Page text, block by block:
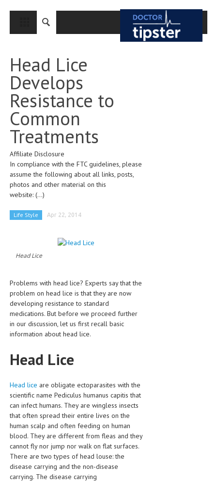
CLOSE
MEDICAL CONDITIONS AND TREATMENT
CANCER
BREAST CANCER
COLON CANCER
ENDOMETRIAL CANCER
LUNG CANCER
OVARIAN CANCER
CRITICAL CARE
CARDIOVASCULAR DISORDERS
DERMATOLOGIC DISORDERS
EAR DISORDERS
EATING DISORDER
GASTROINTESTINAL DISORDERS
GENETIC DISORDERS
GENITAL DISORDERS
HEMATOLOGICAL DISORDERS
HEPATIC & BILIARY DISORDERS
IMMUNOLOGICAL DISORDES
Head Lice
Develops
Resistance to
Common
Treatments
Affiliate Disclosure
In compliance with the FTC guidelines, please
assume the following about all links, posts,
photos and other material on this
website: (...)
Life Style Apr 22, 2014
Head Lice
Problems with head lice? Experts say that the
problem on head lice is that they are now
developing resistance to standard
medications. But before we proceed further
in our discussion, let us first recall basic
information about head lice.
Head Lice
Head lice are obligate ectoparasites with the
scientific name Pediculus humanus capitis that
can infect humans. They are wingless insects
that often spread their entire lives on the
human scalp and often feeding on human
blood. They are different from fleas and they
cannot fly nor jump nor walk on flat surfaces.
There are two types of head louse: the
disease carrying and the non-disease
carrying. The disease carrying